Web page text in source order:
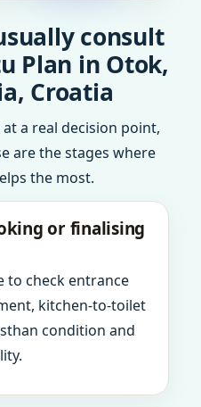
consult
Plan in Otok,
Croatia
a real decision point,
are the stages where
the most.
or finalising
to check entrance
kitchen-to-toilet
condition and